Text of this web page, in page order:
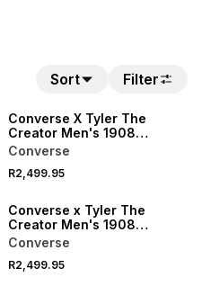
Sort Filter
Converse X Tyler The
Creator Men's 1908
Leather Green/Beige
Converse
R2,499.95
NEW
Converse x Tyler The
Creator Men's 1908
Leather White/Green
Converse
R2,499.95
NEW